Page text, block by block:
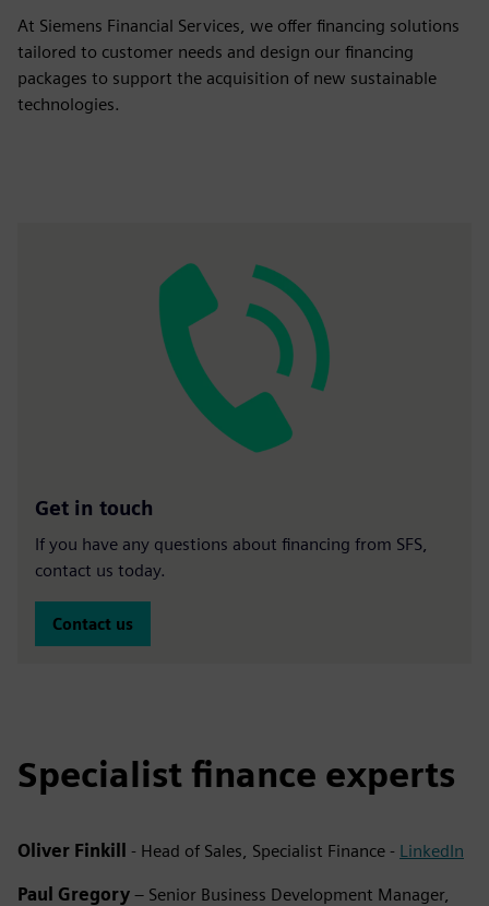
At Siemens Financial Services, we offer financing solutions
tailored to customer needs and design our financing
packages to support the acquisition of new sustainable
technologies.
Get in touch
If you have any questions about financing from SFS,
contact us today.
Contact us
Specialist finance experts
Oliver Finkill - Head of Sales, Specialist Finance - LinkedIn
Paul Gregory – Senior Business Development Manager,